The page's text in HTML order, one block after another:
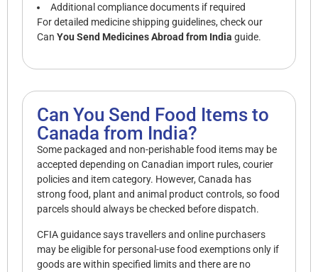
Additional compliance documents if required
For detailed medicine shipping guidelines, check our
Can You Send Medicines Abroad from India guide.
Can You Send Food Items to
Canada from India?
Some packaged and non-perishable food items may be
accepted depending on Canadian import rules, courier
policies and item category. However, Canada has
strong food, plant and animal product controls, so food
parcels should always be checked before dispatch.
CFIA guidance says travellers and online purchasers
may be eligible for personal-use food exemptions only if
goods are within specified limits and there are no